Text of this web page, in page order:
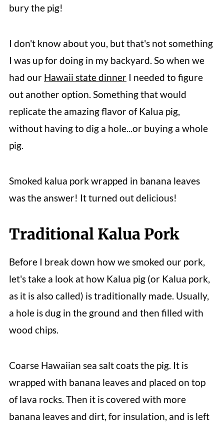
bury the pig!
I don't know about you, but that's not something
I was up for doing in my backyard. So when we
had our Hawaii state dinnerI needed to figure
out another option. Something that would
replicate the amazing flavor of Kalua pig,
without having to dig a hole...or buying a whole
pig.
Smoked kalua pork wrapped in banana leaves
was the answer! It turned out delicious!
Traditional Kalua Pork
Before I break down how we smoked our pork,
let's take a look at how Kalua pig (or Kalua pork,
as it is also called) is traditionally made. Usually,
a hole is dug in the ground and then filled with
wood chips.
Coarse Hawaiian sea salt coats the pig. It is
wrapped with banana leaves and placed on top
of lava rocks. Then it is covered with more
banana leaves and dirt, for insulation, and is left